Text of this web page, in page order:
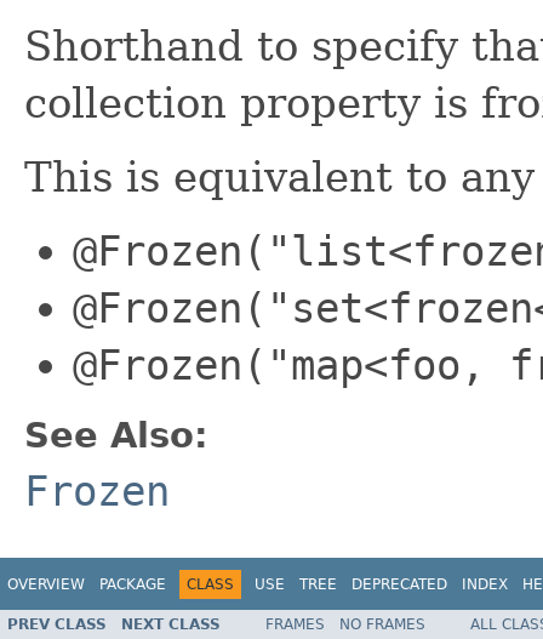
Shorthand to specify
collection property is
This is equivalent to
@Frozen("map<foo,
See Also:
Frozen
OVERVIEW PACKAGE CLASS USE TREE DEPRECATED INDEX
PREV CLASS NEXT CLASS FRAMES NO FRAMES
ALL